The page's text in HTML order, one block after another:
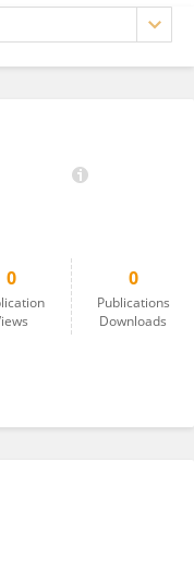
0 0
Publications
Downloads